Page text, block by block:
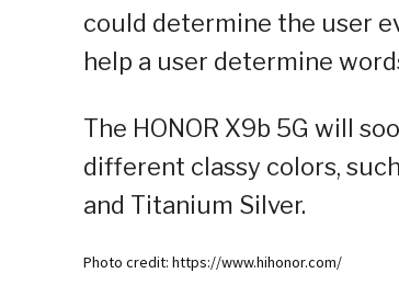
could determine the user
help a user determine
The HONOR X9b 5G will
different classy colors,
and Titanium Silver.
Photo credit: https://www.hihonor.com/